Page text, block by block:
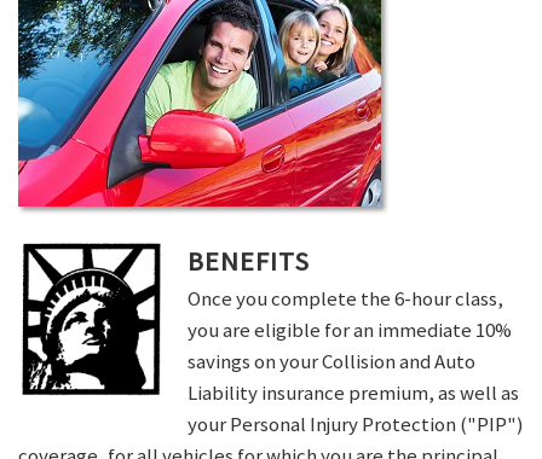
BENEFITS
Once you complete the 6-hour class,
you are eligible for an immediate 10%
savings on your Collision and Auto
Liability insurance premium, as well as
your Personal Injury Protection ("PIP")